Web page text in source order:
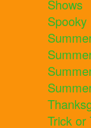
Shows
Trick or